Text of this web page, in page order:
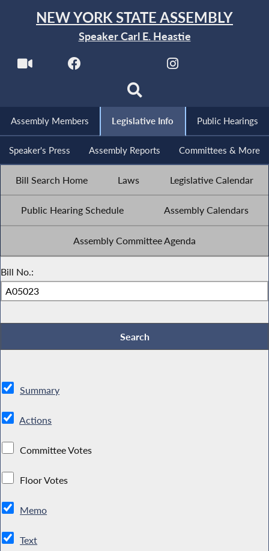
NEW YORK STATE ASSEMBLY
Speaker Carl E. Heastie
Assembly Members Legislative Info Public Hearings
Speaker's Press Assembly Reports Committees & More
Bill Search Home Laws Legislative Calendar
Public Hearing Schedule Assembly Calendars
Assembly Committee Agenda
Bill No.:
Summary
Actions
Committee Votes
Floor Votes
Memo
Text